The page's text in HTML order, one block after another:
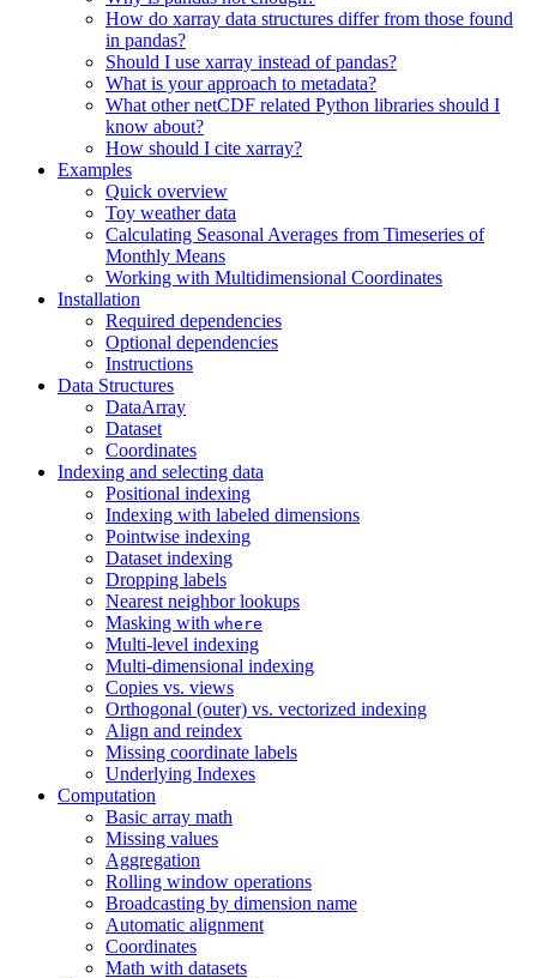
How do xarray data structures differ from those found
in pandas?
Should I use xarray instead of pandas?
What is your approach to metadata?
What other netCDF related Python libraries should I
know about?
How should I cite xarray?
Examples
Quick overview
Toy weather data
Calculating Seasonal Averages from Timeseries of
Monthly Means
Working with Multidimensional Coordinates
Installation
Required dependencies
Optional dependencies
Instructions
Data Structures
DataArray
Dataset
Coordinates
Indexing and selecting data
Positional indexing
Indexing with labeled dimensions
Pointwise indexing
Dataset indexing
Dropping labels
Nearest neighbor lookups
Masking with where
Multi-level indexing
Multi-dimensional indexing
Copies vs. views
Orthogonal (outer) vs. vectorized indexing
Align and reindex
Missing coordinate labels
Underlying Indexes
Computation
Basic array math
Missing values
Aggregation
Rolling window operations
Broadcasting by dimension name
Automatic alignment
Coordinates
Math with datasets